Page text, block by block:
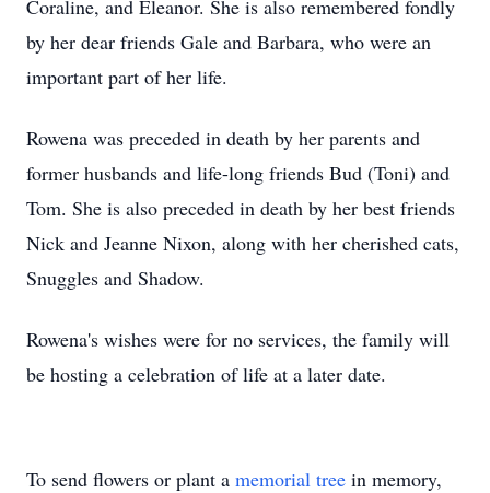
Coraline, and Eleanor. She is also remembered fondly
by her dear friends Gale and Barbara, who were an
important part of her life.
Rowena was preceded in death by her parents and
former husbands and life-long friends Bud (Toni) and
Tom. She is also preceded in death by her best friends
Nick and Jeanne Nixon, along with her cherished cats,
Snuggles and Shadow.
Rowena's wishes were for no services, the family will
be hosting a celebration of life at a later date.
To send flowers or plant a memorial tree in memory,